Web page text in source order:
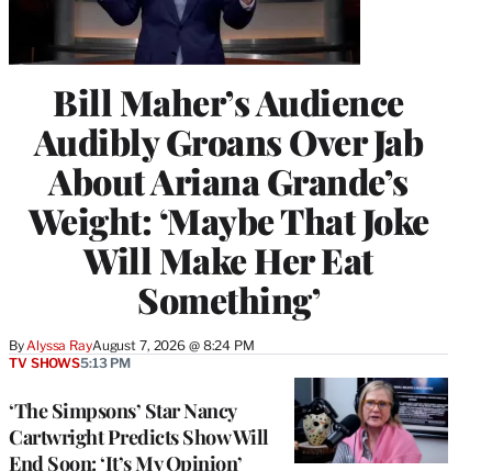
Bill Maher’s Audience
Audibly Groans Over Jab
About Ariana Grande’s
Weight: ‘Maybe That Joke
Will Make Her Eat
Something’
By Alyssa RayAugust 7, 2026 @ 8:24 PM
‘The Simpsons’ Star Nancy
Cartwright Predicts Show Will
End Soon: ‘It’s My Opinion’
TV SHOWS5:13 PM